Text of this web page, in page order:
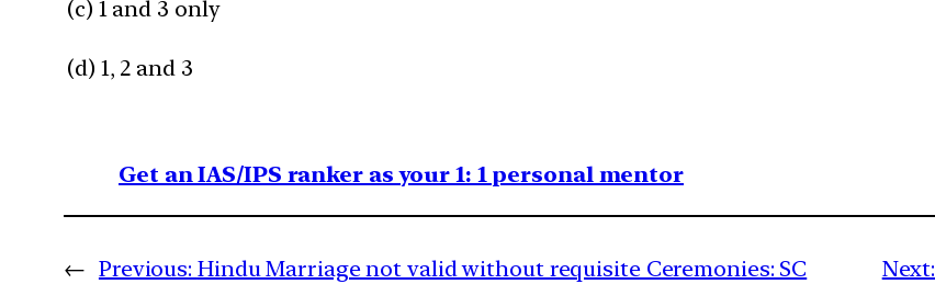
(c) 1 and 3 only
(d) 1, 2 and 3
Get an IAS/IPS ranker as your 1: 1 personal mentor
← Previous: Hindu Marriage not valid without requisite Ceremonies: SC Next: